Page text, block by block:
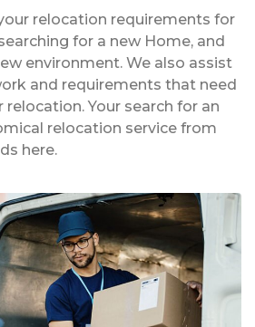
relocation requirements for
for a new Home, and
environment. We also assist
and requirements that need
Your search for an
relocation service from
here.